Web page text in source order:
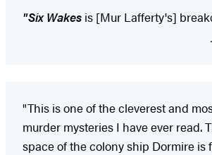
"Six Wakes is [Mur Lafferty's]
"This is one of the cleverest and
murder mysteries I have ever read.
space of the colony ship Dormire is